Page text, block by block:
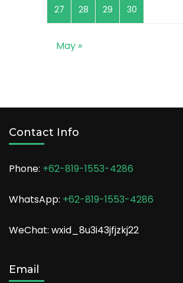
27 28 29 30
May »
Contact Info
Phone: +62-819-1553-4286
WhatsApp: +62-819-1553-4286
WeChat: wxid_8u3i43jfjzkj22
Email